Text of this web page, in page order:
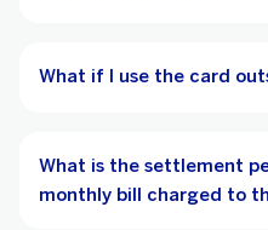
What if I use the card
What is the settlement
monthly bill charged to